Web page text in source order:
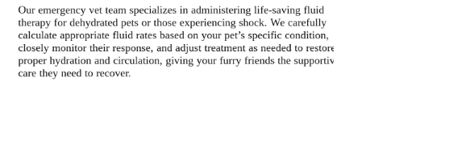
Our emergency vet team specializes in administering life-saving fluid
therapy for dehydrated pets or those experiencing shock. We carefully
calculate appropriate fluid rates based on your pet’s specific condition,
closely monitor their response, and adjust treatment as needed to restore
proper hydration and circulation, giving your furry friends the supportive
care they need to recover.